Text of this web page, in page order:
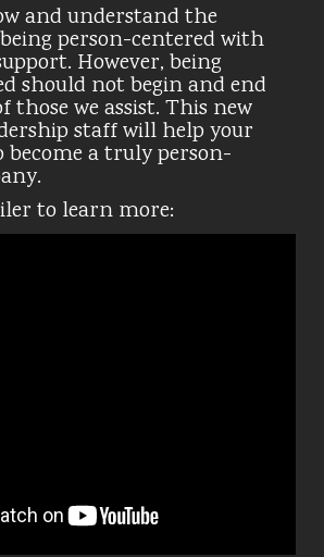
and understand the
person-centered with
However, being
should not begin and end
those we assist. This new
staff will help your
a truly person-
to learn more: